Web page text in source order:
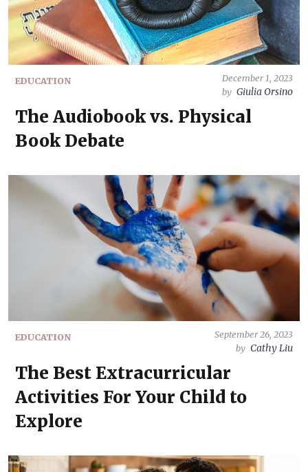
EDUCATION
December 1, 2023
by Giulia Orsino
The Audiobook vs. Physical
Book Debate
EDUCATION
September 26, 2023
by Cathy Liu
The Best Extracurricular
Activities For Your Child to
Explore